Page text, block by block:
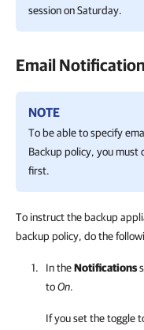
session on Saturday.
Email
NOTE
To be able to specify
Backup policy, you must
first.
To instruct the backup
backup policy, do the
In theNotifications
toOn.
If you set the toggle